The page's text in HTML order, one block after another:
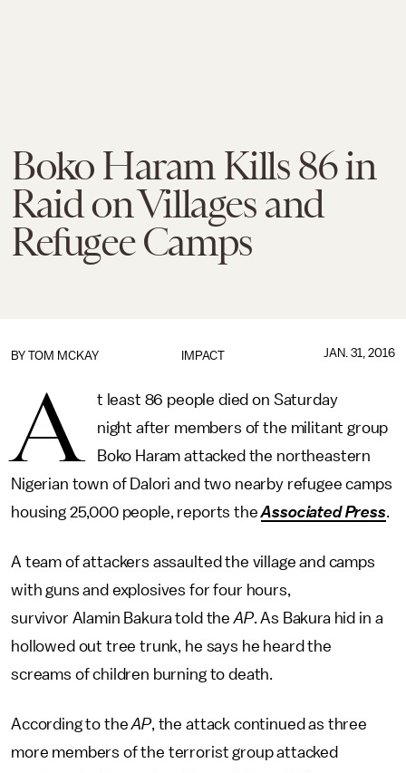
Boko Haram Kills 86 in
Raid on Villages and
Refugee Camps
IMPACT
BY TOM MCKAY JAN. 31, 2016
A
t least 86 people died on Saturday
night after members of the militant group
Boko Haram attacked the northeastern
Nigerian town of Dalori and two nearby refugee camps
housing 25,000 people, reports theAssociated Press.
A team of attackers assaulted the village and camps
with guns and explosives for four hours,
survivor Alamin Bakura told theAP. As Bakura hid in a
hollowed out tree trunk, he says he heard the
screams of children burning to death.
According to theAP, the attack continued as three
more members of the terrorist group attacked